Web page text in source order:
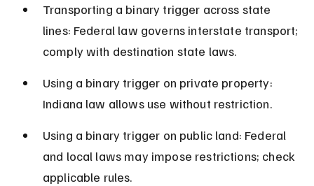
Transporting a binary trigger across state
lines: Federal law governs interstate transport;
comply with destination state laws.
Using a binary trigger on private property:
Indiana law allows use without restriction.
Using a binary trigger on public land: Federal
and local laws may impose restrictions; check
applicable rules.